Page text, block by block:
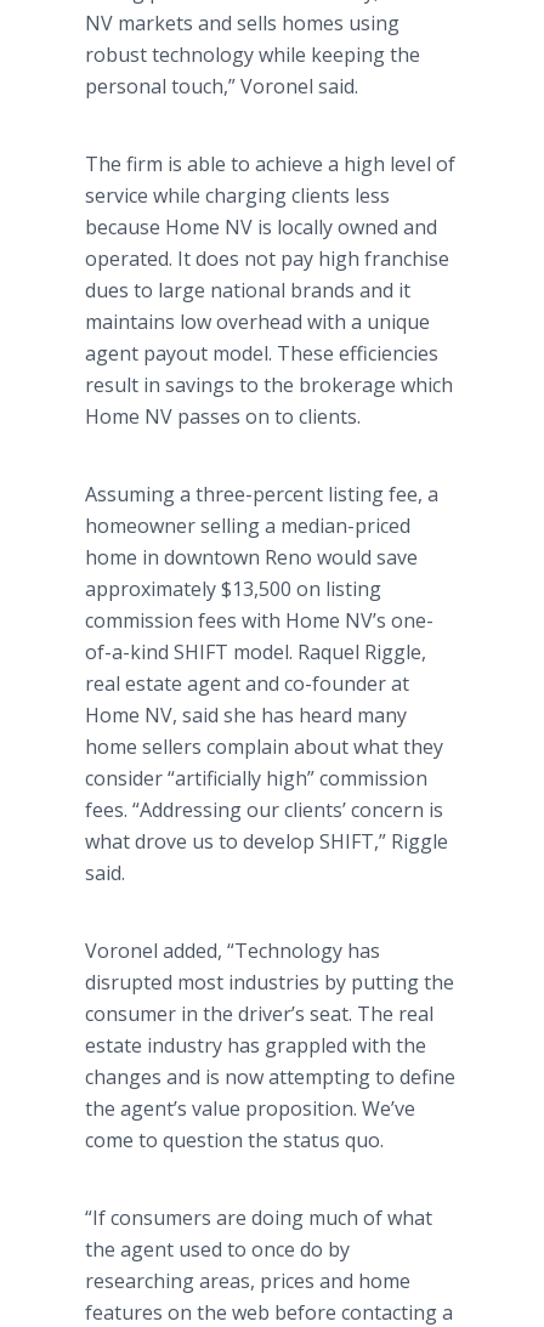
NV markets and sells homes using
robust technology while keeping the
personal touch,” Voronel said.
The firm is able to achieve a high level of
service while charging clients less
because Home NV is locally owned and
operated. It does not pay high franchise
dues to large national brands and it
maintains low overhead with a unique
agent payout model. These efficiencies
result in savings to the brokerage which
Home NV passes on to clients.
Assuming a three-percent listing fee, a
homeowner selling a median-priced
home in downtown Reno would save
approximately $13,500 on listing
commission fees with Home NV’s one-
of-a-kind SHIFT model. Raquel Riggle,
real estate agent and co-founder at
Home NV, said she has heard many
home sellers complain about what they
consider “artificially high” commission
fees. “Addressing our clients’ concern is
what drove us to develop SHIFT,” Riggle
said.
Voronel added, “Technology has
disrupted most industries by putting the
consumer in the driver’s seat. The real
estate industry has grappled with the
changes and is now attempting to define
the agent’s value proposition. We’ve
come to question the status quo.
“If consumers are doing much of what
the agent used to once do by
researching areas, prices and home
features on the web before contacting a